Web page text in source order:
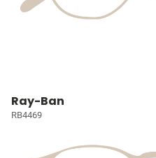
Ray-Ban
RB4469